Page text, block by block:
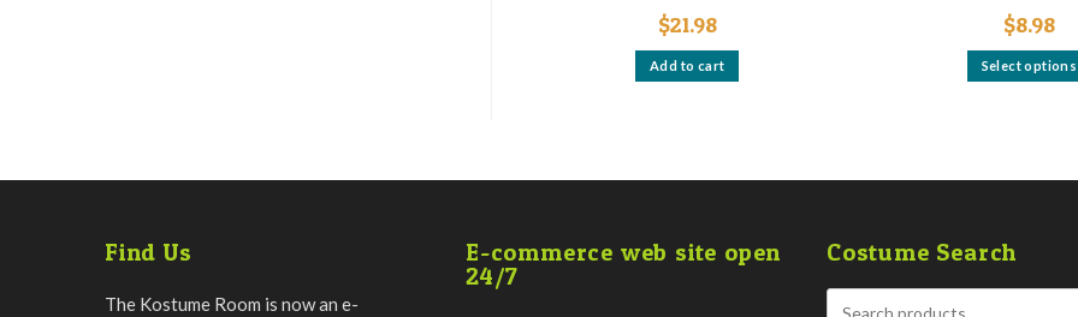
$21.98
Add to cart
$8.98
Select options
Find Us
The Kostume Room is now an e-
E-commerce web site open
24/7
Costume Search